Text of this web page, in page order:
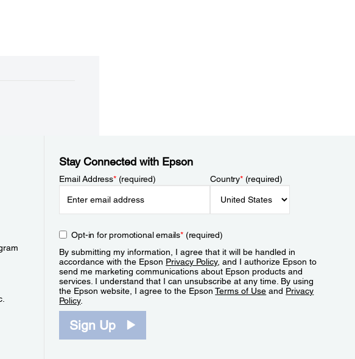
Stay Connected with Epson
Email Address*(required) Country*(required)
Opt-in for promotional emails*(required)
By submitting my information, I agree that it will be handled in
accordance with the Epson Privacy Policy, and I authorize Epson to
send me marketing communications about Epson products and
services. I understand that I can unsubscribe at any time. By using
the Epson website, I agree to the EpsonTerms of Use and Privacy
Policy.
Sign Up